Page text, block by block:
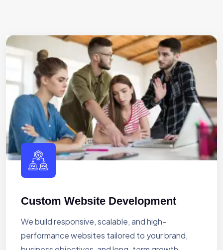
Custom Website Development
We build responsive, scalable, and high-
performance websites tailored to your brand,